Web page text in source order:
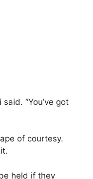
“You’ve got
of courtesy.
held if they